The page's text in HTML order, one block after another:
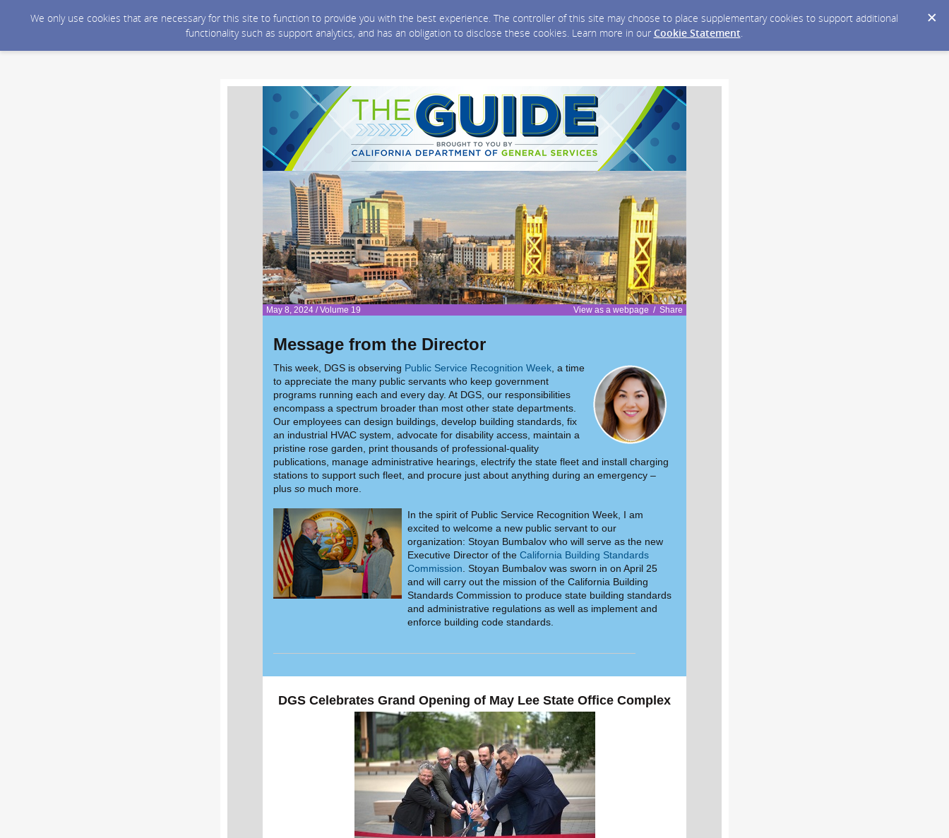
We only use cookies that are necessary for this site to function to provide you with the best experience. The controller of this site may choose to place supplementary cookies to support additional
functionality such as support analytics, and has an obligation to disclose these cookies. Learn more in our Cookie Statement.
May 8, 2024 / Volume 19 View as a webpage / Share
Message from the Director
This week, DGS is observing Public Service Recognition Week , a time
to appreciate the many public servants who keep government
programs running each and every day. At DGS, our responsibilities
encompass a spectrum broader than most other state departments.
Our employees can design buildings, develop building standards, fix
an industrial HVAC system, advocate for disability access, maintain a
pristine rose garden, print thousands of professional-quality
publications, manage administrative hearings, electrify the state fleet and install charging
stations to support such fleet, and procure just about anything during an emergency –
plus so much more.
In the spirit of Public Service Recognition Week, I am
excited to welcome a new public servant to our
organization: Stoyan Bumbalov who will serve as the new
Executive Director of the California Building Standards
Commission . Stoyan Bumbalov was sworn in on April 25
and will carry out the mission of the California Building
Standards Commission to produce state building standards
and administrative regulations as well as implement and
enforce building code standards.
DGS Celebrates Grand Opening of May Lee State Office Complex